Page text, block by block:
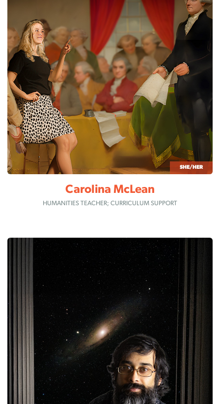
SHE/HER
Carolina McLean
HUMANITIES TEACHER; CURRICULUM SUPPORT